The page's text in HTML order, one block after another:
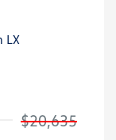
$20,635